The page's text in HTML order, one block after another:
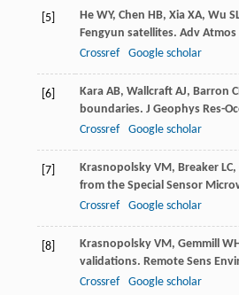
[5] He WY, Chen HB, Xia XA, Wu
Fengyun satellites. Adv Atmos
Crossref
Google scholar
[6] Kara AB, Wallcraft AJ, Barron
boundaries. J Geophys Res-
Crossref
Google scholar
[7] Krasnopolsky VM, Breaker LC,
from the Special Sensor
Crossref
Google scholar
[8] Krasnopolsky VM, Gemmill
validations. Remote Sens
Crossref
Google scholar